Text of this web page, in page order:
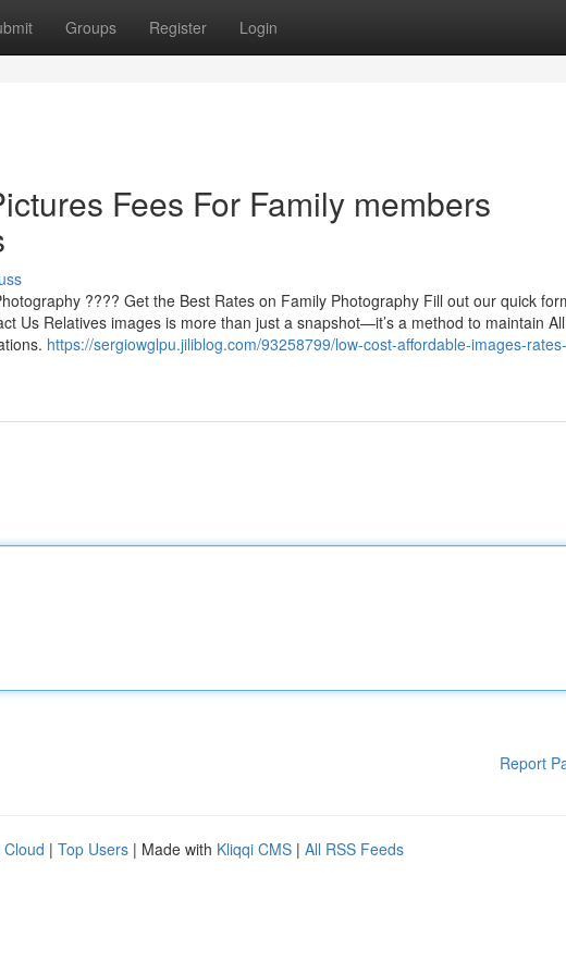
Groups Register Login
Fees For Family members
???? Get the Best Rates on Family Photography Fill out our quick
Us Relatives images is more than just a snapshot—it’s a method to maintain All
https://sergiowglpu.jiliblog.com/93258799/low-cost-affordable-images-rates-
Report
Cloud | Top Users | Made with Kliqqi CMS | All RSS Feeds